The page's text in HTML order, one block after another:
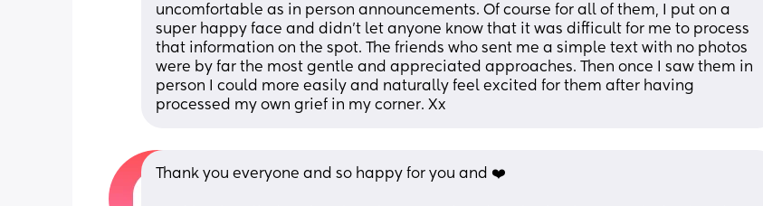
uncomfortable as in person announcements. Of course for all of them, I put on a
super happy face and didn’t let anyone know that it was difficult for me to process
that information on the spot. The friends who sent me a simple text with no photos
were by far the most gentle and appreciated approaches. Then once I saw them in
person I could more easily and naturally feel excited for them after having
processed my own grief in my corner. Xx
Thank you everyone and so happy for you and ❤️